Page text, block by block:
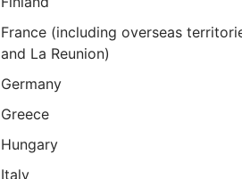
France (including overseas
and La Reunion)
Germany
Greece
Hungary
Italy